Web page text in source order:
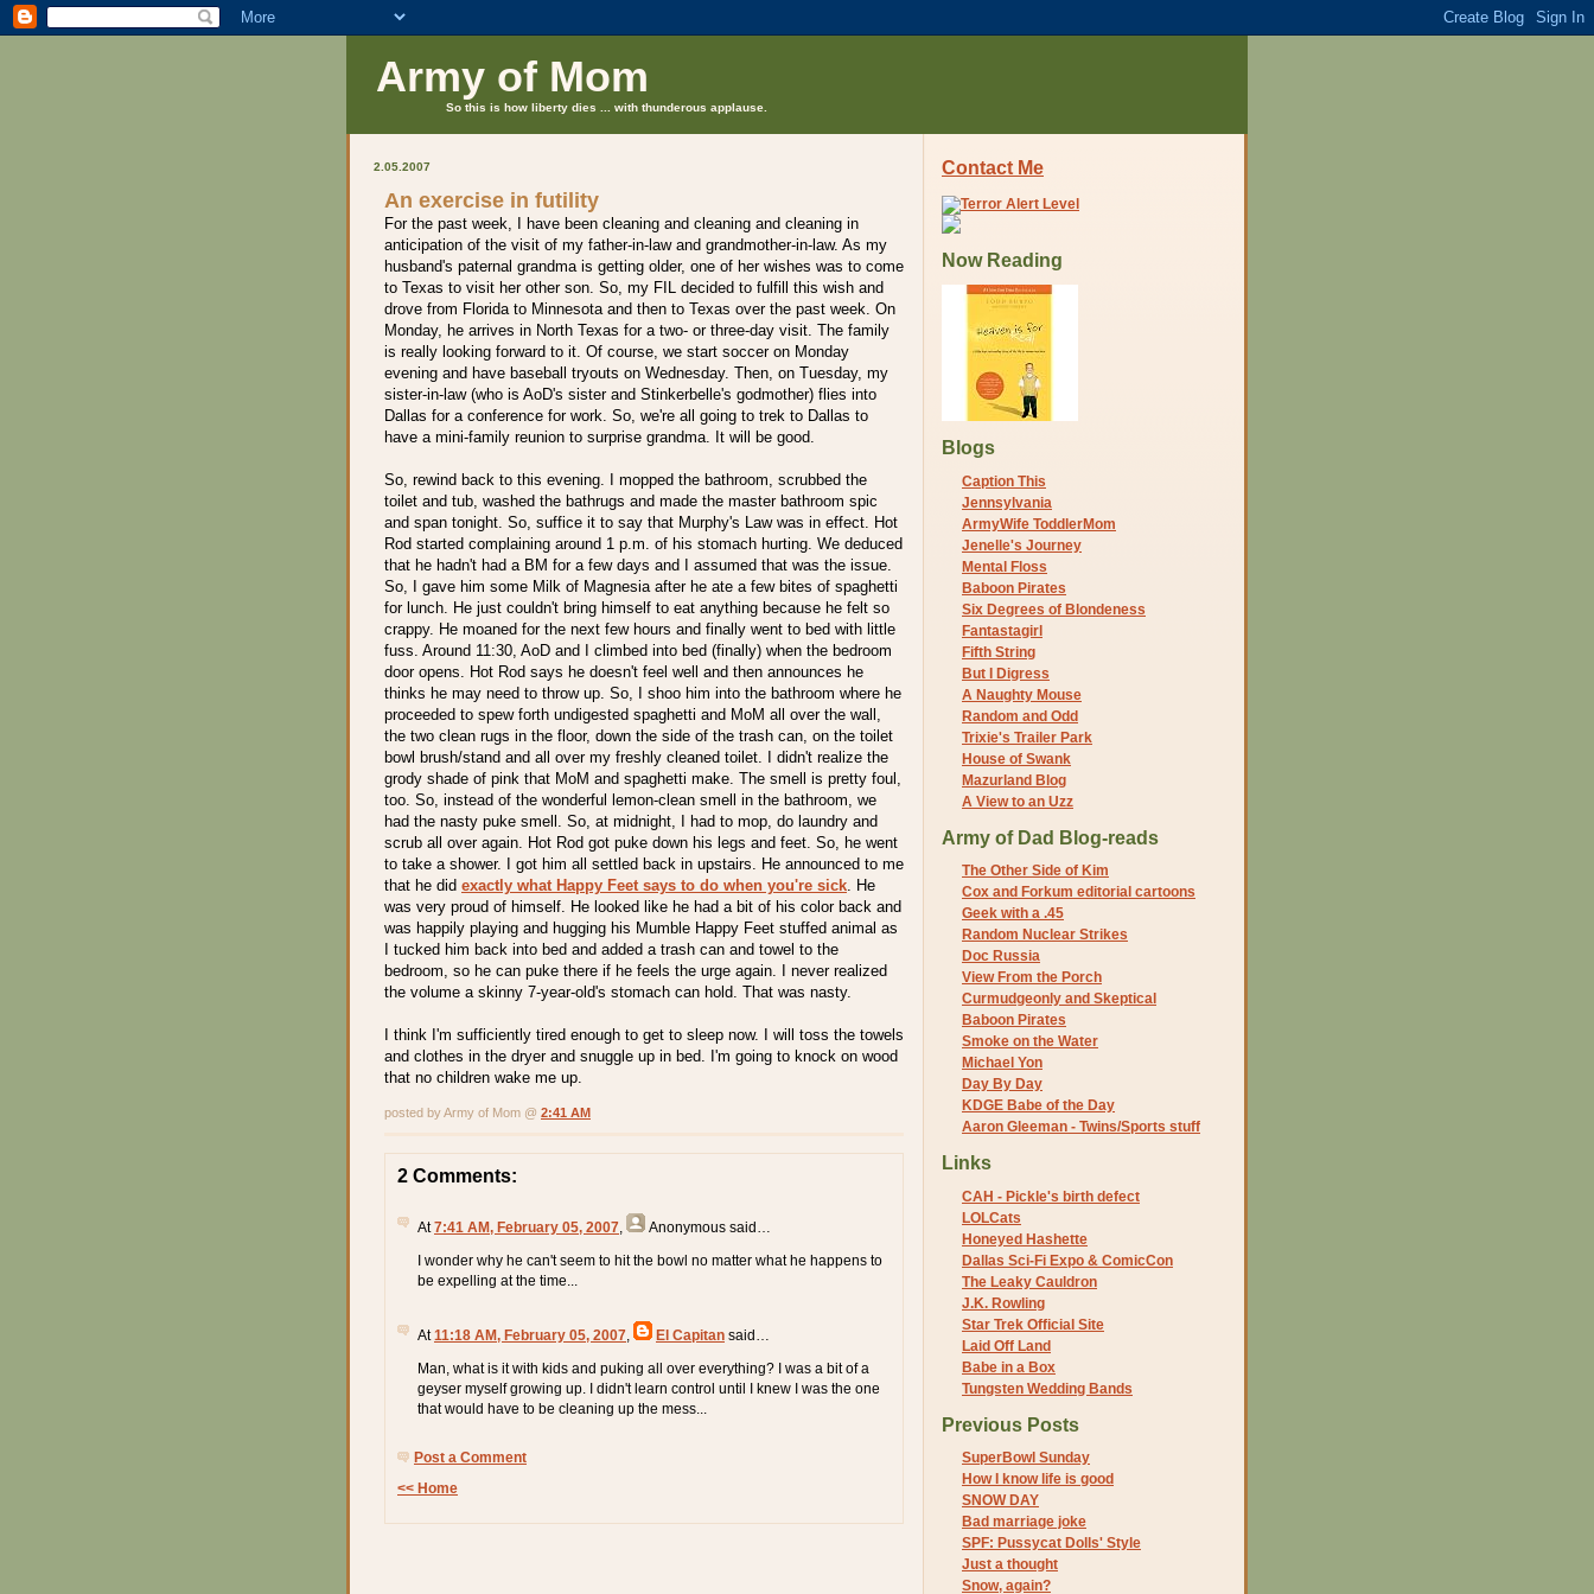
Army of Mom
So this is how liberty dies ... with thunderous applause.
2.05.2007
An exercise in futility
For the past week, I have been cleaning and cleaning and cleaning in
anticipation of the visit of my father-in-law and grandmother-in-law. As my
husband's paternal grandma is getting older, one of her wishes was to come
to Texas to visit her other son. So, my FIL decided to fulfill this wish and
drove from Florida to Minnesota and then to Texas over the past week. On
Monday, he arrives in North Texas for a two- or three-day visit. The family
is really looking forward to it. Of course, we start soccer on Monday
evening and have baseball tryouts on Wednesday. Then, on Tuesday, my
sister-in-law (who is AoD's sister and Stinkerbelle's godmother) flies into
Dallas for a conference for work. So, we're all going to trek to Dallas to
have a mini-family reunion to surprise grandma. It will be good.
So, rewind back to this evening. I mopped the bathroom, scrubbed the
toilet and tub, washed the bathrugs and made the master bathroom spic
and span tonight. So, suffice it to say that Murphy's Law was in effect. Hot
Rod started complaining around 1 p.m. of his stomach hurting. We deduced
that he hadn't had a BM for a few days and I assumed that was the issue.
So, I gave him some Milk of Magnesia after he ate a few bites of spaghetti
for lunch. He just couldn't bring himself to eat anything because he felt so
crappy. He moaned for the next few hours and finally went to bed with little
fuss. Around 11:30, AoD and I climbed into bed (finally) when the bedroom
door opens. Hot Rod says he doesn't feel well and then announces he
thinks he may need to throw up. So, I shoo him into the bathroom where he
proceeded to spew forth undigested spaghetti and MoM all over the wall,
the two clean rugs in the floor, down the side of the trash can, on the toilet
bowl brush/stand and all over my freshly cleaned toilet. I didn't realize the
grody shade of pink that MoM and spaghetti make. The smell is pretty foul,
too. So, instead of the wonderful lemon-clean smell in the bathroom, we
had the nasty puke smell. So, at midnight, I had to mop, do laundry and
scrub all over again. Hot Rod got puke down his legs and feet. So, he went
to take a shower. I got him all settled back in upstairs. He announced to me
that he did exactly what Happy Feet says to do when you're sick. He
was very proud of himself. He looked like he had a bit of his color back and
was happily playing and hugging his Mumble Happy Feet stuffed animal as
I tucked him back into bed and added a trash can and towel to the
bedroom, so he can puke there if he feels the urge again. I never realized
the volume a skinny 7-year-old's stomach can hold. That was nasty.
I think I'm sufficiently tired enough to get to sleep now. I will toss the towels
and clothes in the dryer and snuggle up in bed. I'm going to knock on wood
that no children wake me up.
posted by Army of Mom @ 2:41 AM
2 Comments:
At7:41 AM, February 05, 2007 Anonymous said…
I wonder why he can't seem to hit the bowl no matter what he happens to
be expelling at the time...
At11:18 AM, February 05, 2007 El Capitan said…
Man, what is it with kids and puking all over everything? I was a bit of a
geyser myself growing up. I didn't learn control until I knew I was the one
that would have to be cleaning up the mess...
Post a Comment
<< Home
Contact Me
Now Reading
Blogs
Caption This
Jennsylvania
ArmyWife ToddlerMom
Jenelle's Journey
Mental Floss
Baboon Pirates
Six Degrees of Blondeness
Fantastagirl
Fifth String
But I Digress
A Naughty Mouse
Random and Odd
Trixie's Trailer Park
House of Swank
Mazurland Blog
A View to an Uzz
Army of Dad Blog-reads
The Other Side of Kim
Cox and Forkum editorial cartoons
Geek with a .45
Random Nuclear Strikes
Doc Russia
View From the Porch
Curmudgeonly and Skeptical
Baboon Pirates
Smoke on the Water
Michael Yon
Day By Day
KDGE Babe of the Day
Aaron Gleeman - Twins/Sports stuff
Links
CAH - Pickle's birth defect
LOLCats
Honeyed Hashette
Dallas Sci-Fi Expo & ComicCon
The Leaky Cauldron
J.K. Rowling
Star Trek Official Site
Laid Off Land
Babe in a Box
Tungsten Wedding Bands
Previous Posts
SuperBowl Sunday
How I know life is good
SNOW DAY
Bad marriage joke
SPF: Pussycat Dolls' Style
Just a thought
Snow, again?